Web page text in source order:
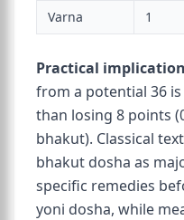
Varna
1
Practical implication
from a potential 36
than losing 8 points
bhakut). Classical
bhakut dosha as
specific remedies
yoni dosha, while